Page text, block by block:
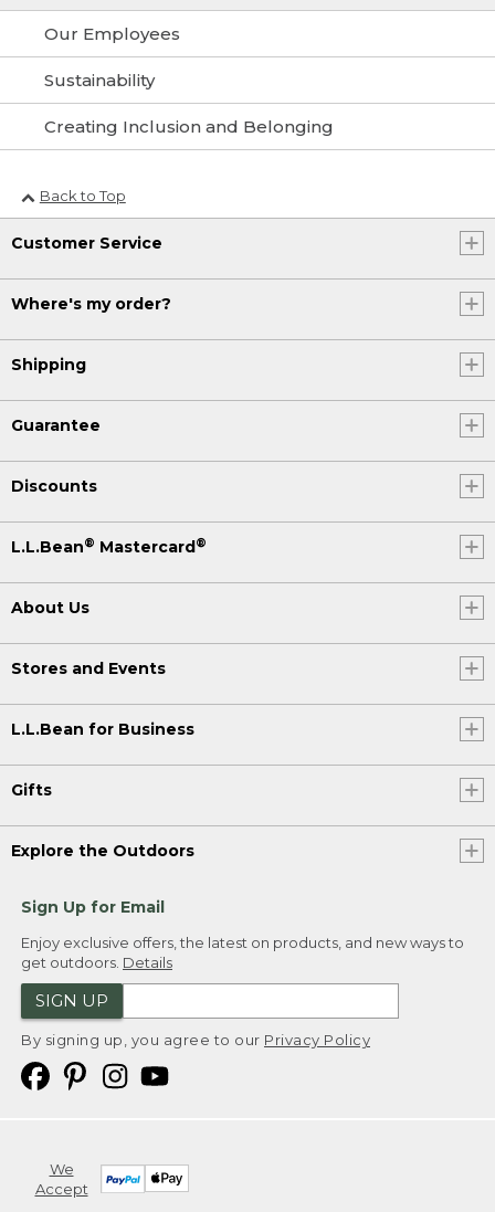
Our Employees
Sustainability
Creating Inclusion and Belonging
Back to Top
Customer Service
Where's my order?
Shipping
Guarantee
Discounts
L.L.Bean® Mastercard®
About Us
Stores and Events
L.L.Bean for Business
Gifts
Explore the Outdoors
Sign Up for Email
Enjoy exclusive offers, the latest on products, and new ways to
get outdoors. Details
SIGN UP
By signing up, you agree to our Privacy Policy
We
Accept